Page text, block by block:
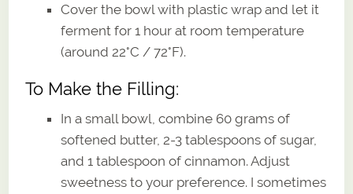
Cover the bowl with plastic wrap and let it
ferment for 1 hour at room temperature
(around 22°C / 72°F).
To Make the Filling:
In a small bowl, combine 60 grams of
softened butter, 2-3 tablespoons of sugar,
and 1 tablespoon of cinnamon. Adjust
sweetness to your preference. I sometimes